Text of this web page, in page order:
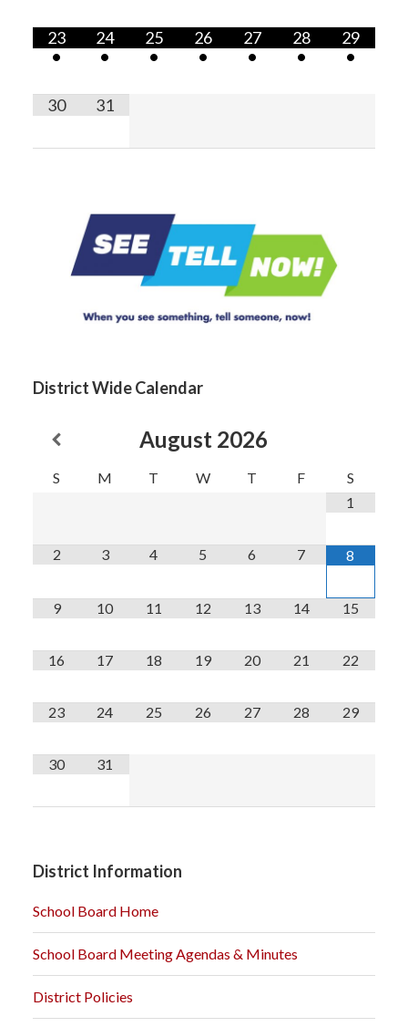
23
•
24
•
25
•
26
•
27
•
28
•
29
•
30 31
District Wide Calendar
August 2026
S M T W T F
S
1
2 3 4 5 6 7 8
9 10 11 12 13 14 15
16 17 18 19 20 21 22
23 24 25 26 27 28 29
30 31
District Information
School Board Home
School Board Meeting Agendas & Minutes
District Policies